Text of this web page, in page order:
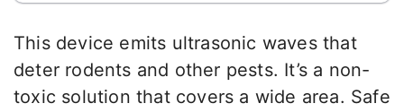
This device emits ultrasonic waves that
deter rodents and other pests. It’s a non-
toxic solution that covers a wide area. Safe